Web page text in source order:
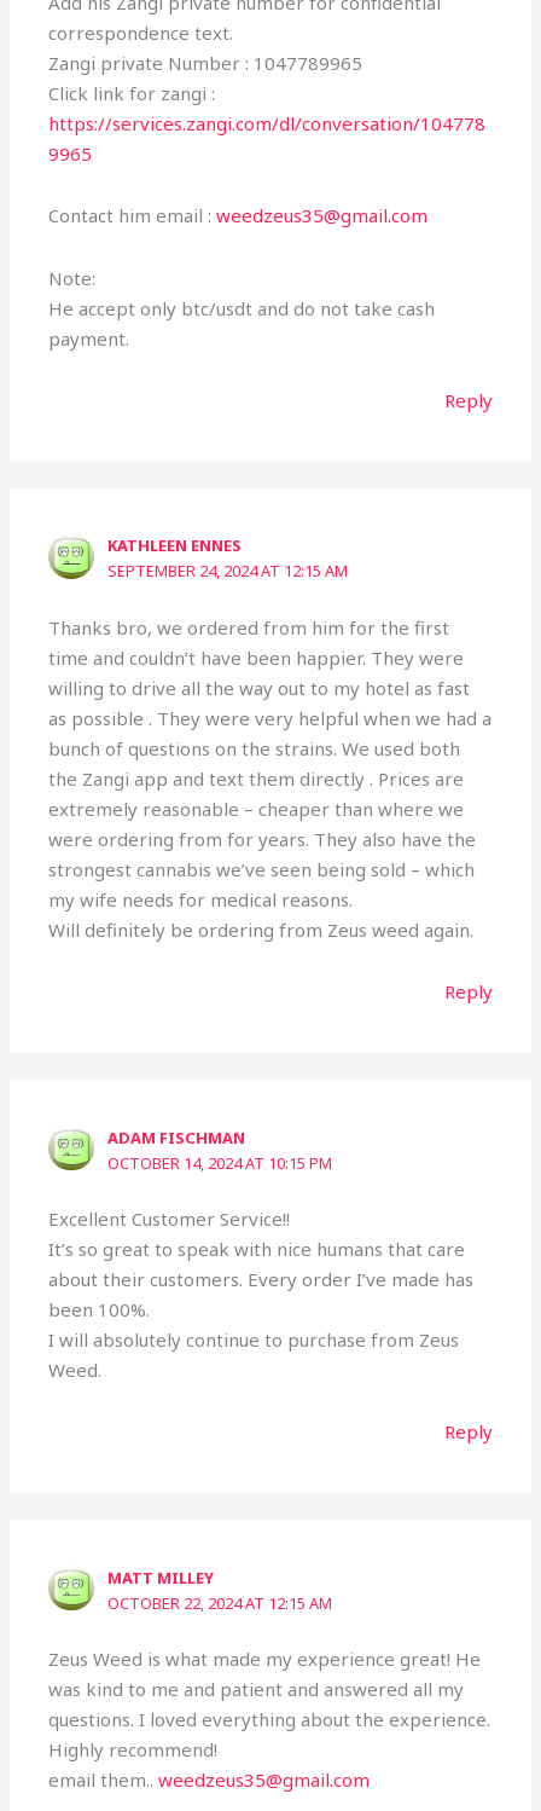
correspondence text.
Zangi private Number : 1047789965
Click link for zangi :
https://services.zangi.com/dl/conversation/104778
9965
Contact him email :weedzeus35@gmail.com
Note:
He accept only btc/usdt and do not take cash
payment.
Reply
KATHLEEN ENNES
SEPTEMBER 24, 2024 AT 12:15 AM
Thanks bro, we ordered from him for the first
time and couldn’t have been happier. They were
willing to drive all the way out to my hotel as fast
as possible . They were very helpful when we had a
bunch of questions on the strains. We used both
the Zangi app and text them directly . Prices are
extremely reasonable – cheaper than where we
were ordering from for years. They also have the
strongest cannabis we’ve seen being sold – which
my wife needs for medical reasons.
Will definitely be ordering from Zeus weed again.
Reply
ADAM FISCHMAN
OCTOBER 14, 2024 AT 10:15 PM
Excellent Customer Service!!
It’s so great to speak with nice humans that care
about their customers. Every order I’ve made has
been 100%.
I will absolutely continue to purchase from Zeus
Weed.
Reply
MATT MILLEY
OCTOBER 22, 2024 AT 12:15 AM
Zeus Weed is what made my experience great! He
was kind to me and patient and answered all my
questions. I loved everything about the experience.
Highly recommend!
email them..weedzeus35@gmail.com